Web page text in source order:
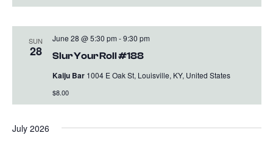
SUN
28 Slur Your Roll #188
June 28 @ 5:30 pm -9:30 pm
Kaiju Bar 1004 E Oak St, Louisville, KY, United States
$8.00
July 2026